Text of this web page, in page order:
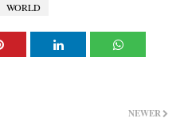
WORLD
NEWER